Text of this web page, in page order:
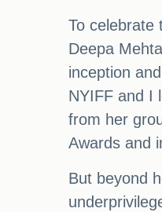
To celebrate
Deepa
inception
NYIFF and I
from her
Awards and
But beyond